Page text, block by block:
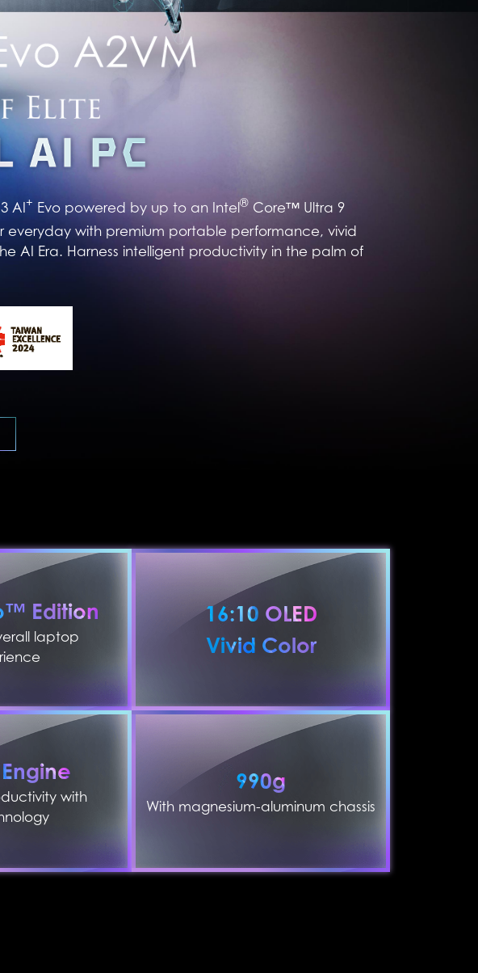
AI+ Evo powered by up to an Intel® Core™ Ultra 9
with premium portable performance, vivid
AI Era. Harness intelligent productivity in the palm of
Edition
laptop
16:10 OLED
Vivid Color
with
990g
With magnesium-aluminum chassis